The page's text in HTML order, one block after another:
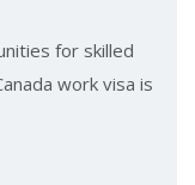
for skilled
wor‍k visa is